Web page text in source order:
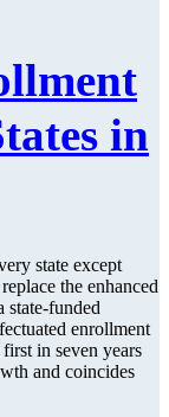
in
state except
the enhanced
state-funded
enrollment
in seven years
and coincides